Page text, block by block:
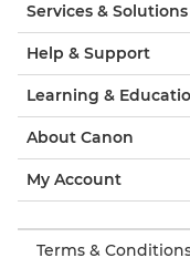
Services & Solutions
Help & Support
Learning &
About Canon
My Account
Terms &